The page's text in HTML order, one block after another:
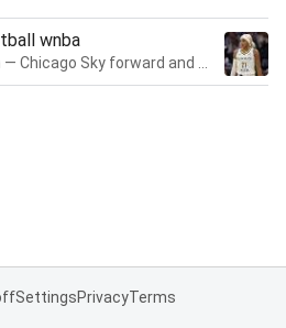
wnba
SettingsPrivacyTerms